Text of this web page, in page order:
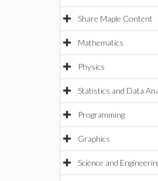
Share Maple Content
Mathematics
Physics
Statistics and Data
Programming
Graphics
Science and